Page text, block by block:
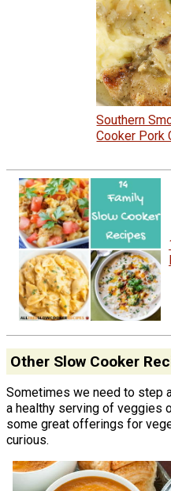
Southern
Cooker Pork
Other Slow Cooker
Sometimes we need to step
a healthy serving of veggies
some great offerings for
curious.